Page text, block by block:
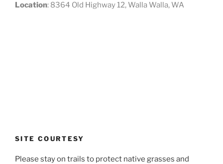
Location: 8364 Old Highway 12, Walla Walla, WA
SITE COURTESY
Please stay on trails to protect native grasses and